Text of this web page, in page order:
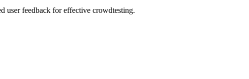
user feedback for effective crowdtesting.